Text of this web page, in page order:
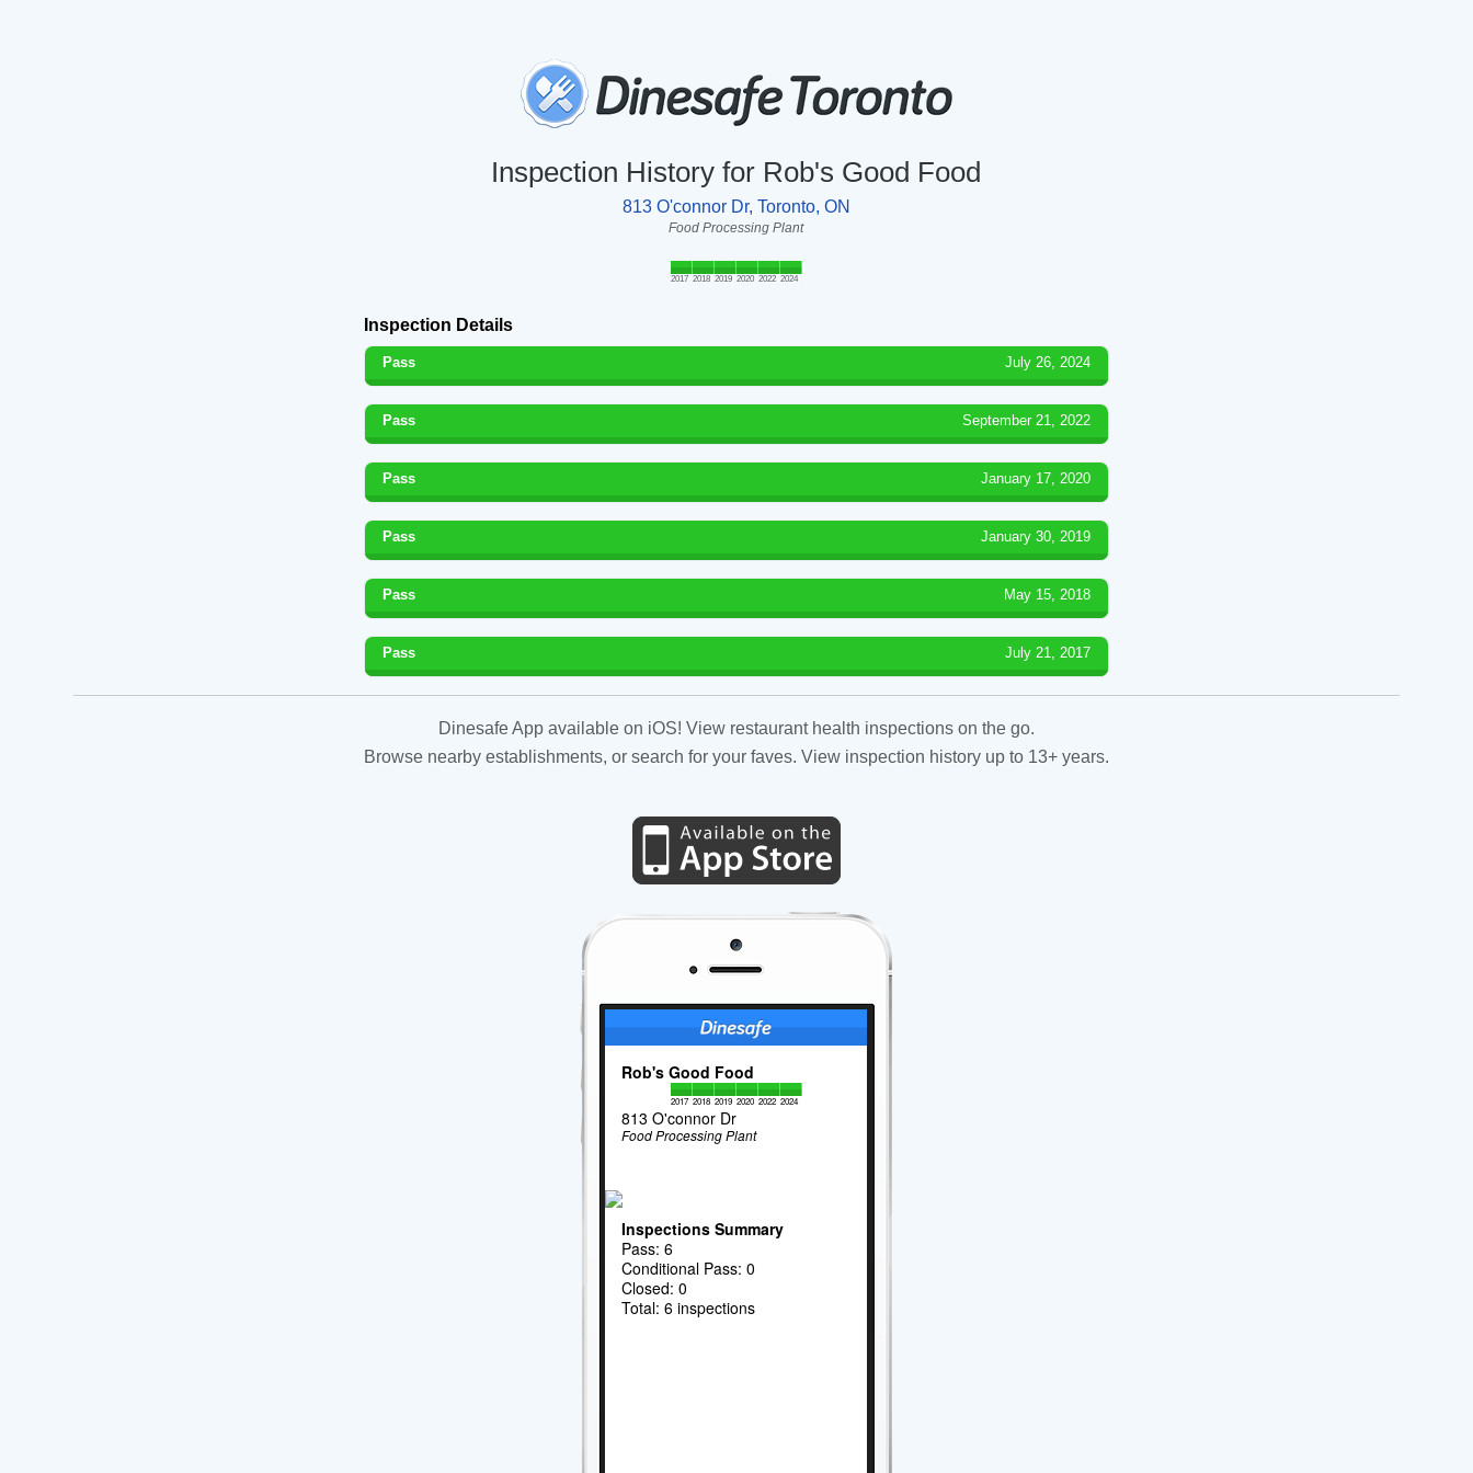
Inspection History for Rob's Good Food
813 O'connor Dr, Toronto, ON
Food Processing Plant
2017 2018 2019 2020 2022 2024
Inspection Details
Pass July 26, 2024
Pass September 21, 2022
Pass January 17, 2020
Pass January 30, 2019
Pass May 15, 2018
Pass July 21, 2017
Dinesafe App available on iOS! View restaurant health inspections on the go.
Browse nearby establishments, or search for your faves. View inspection history up to 13+ years.
Rob's Good Food
2017 2018 2019 2020 2022 2024
813 O'connor Dr
Food Processing Plant
Inspections Summary
Pass: 6
Conditional Pass: 0
Closed: 0
Total: 6 inspections